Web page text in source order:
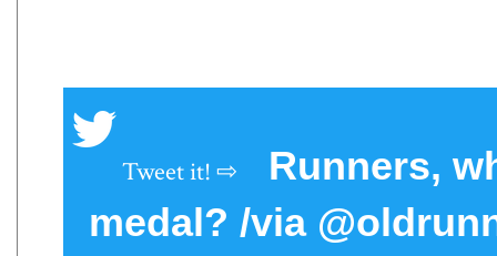
Runners,
medal? /via